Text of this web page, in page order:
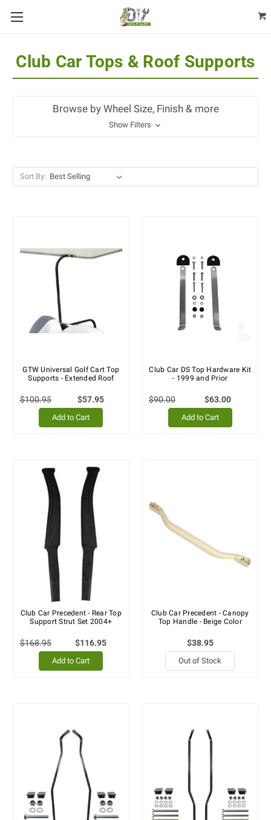
Club Car Tops & Roof Supports
Browse by Wheel Size, Finish & more
Show Filters
Sort By:
GTW Universal Golf Cart Top
Supports - Extended Roof
$100.95 $57.95
Add to Cart
Club Car DS Top Hardware Kit
- 1999 and Prior
$90.00 $63.00
Add to Cart
Club Car Precedent - Rear Top
Support Strut Set 2004+
$168.95 $116.95
Add to Cart
Club Car Precedent - Canopy
Top Handle - Beige Color
$38.95
Out of Stock